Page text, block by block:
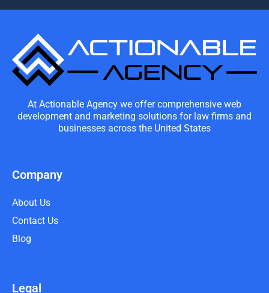
At Actionable Agency we offer comprehensive web
development and marketing solutions for law firms and
businesses across the United States
Company
About Us
Contact Us
Blog
Legal